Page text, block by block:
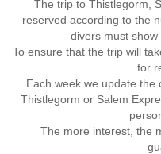
The trip to Thistlegorm,
reserved according to the
divers must
To ensure that the trip will
for
Each week we update the
Thistlegorm or Salem
The more interest, the